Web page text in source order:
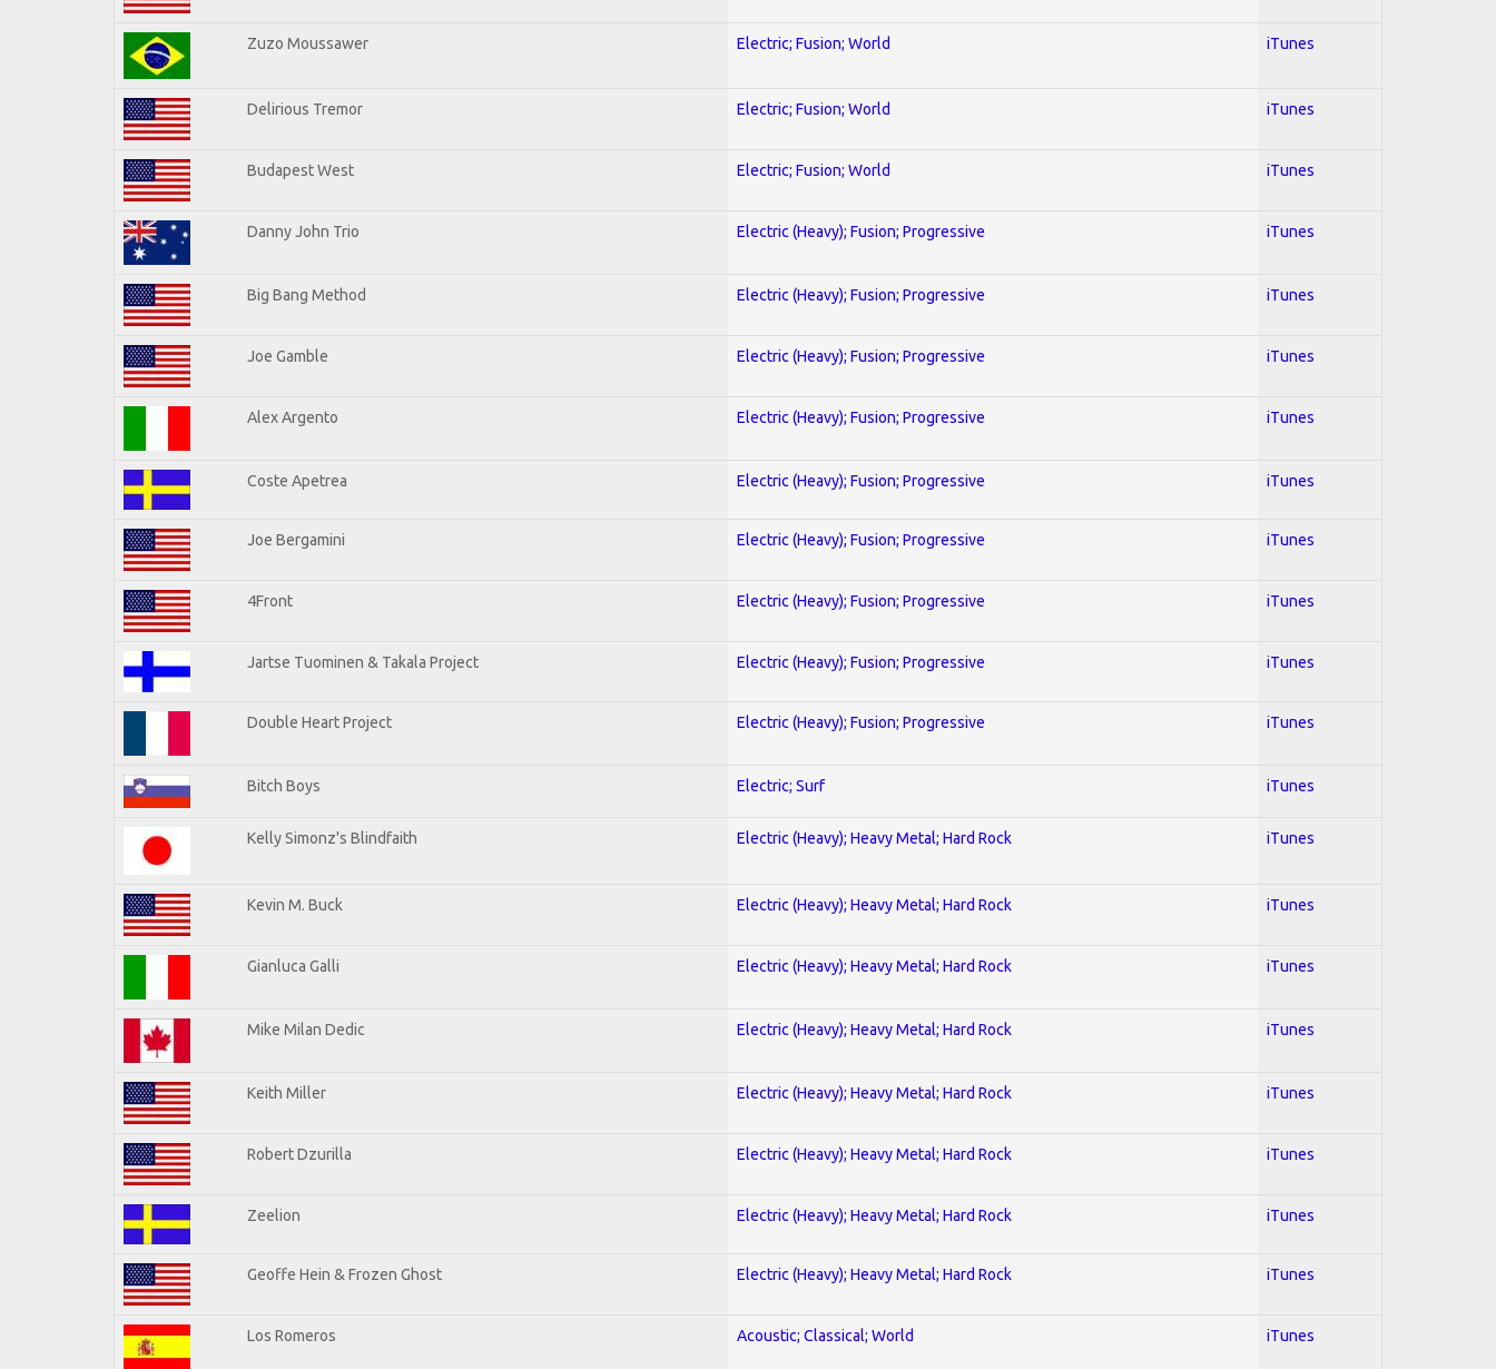
Zuzo Moussawer Electric; Fusion; World iTunes
Delirious Tremor Electric; Fusion; World iTunes
Budapest West Electric; Fusion; World iTunes
Danny John Trio Electric (Heavy); Fusion; Progressive iTunes
Big Bang Method Electric (Heavy); Fusion; Progressive iTunes
Joe Gamble Electric (Heavy); Fusion; Progressive iTunes
Alex Argento Electric (Heavy); Fusion; Progressive iTunes
Coste Apetrea Electric (Heavy); Fusion; Progressive iTunes
Joe Bergamini Electric (Heavy); Fusion; Progressive iTunes
4Front Electric (Heavy); Fusion; Progressive iTunes
Jartse Tuominen & Takala Project Electric (Heavy); Fusion; Progressive iTunes
Double Heart Project Electric (Heavy); Fusion; Progressive iTunes
Bitch Boys Electric; Surf iTunes
Kelly Simonz's Blindfaith Electric (Heavy); Heavy Metal; Hard Rock iTunes
Kevin M. Buck Electric (Heavy); Heavy Metal; Hard Rock iTunes
Gianluca Galli Electric (Heavy); Heavy Metal; Hard Rock iTunes
Mike Milan Dedic Electric (Heavy); Heavy Metal; Hard Rock iTunes
Keith Miller Electric (Heavy); Heavy Metal; Hard Rock iTunes
Robert Dzurilla Electric (Heavy); Heavy Metal; Hard Rock iTunes
Zeelion Electric (Heavy); Heavy Metal; Hard Rock iTunes
Geoffe Hein & Frozen Ghost Electric (Heavy); Heavy Metal; Hard Rock iTunes
Los Romeros Acoustic; Classical; World iTunes